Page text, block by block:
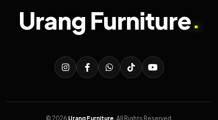
Urang Furniture.
© 2026 Urang Furniture . All Rights Reserved.